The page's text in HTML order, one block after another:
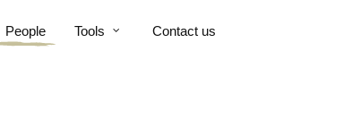
People Tools Contact us